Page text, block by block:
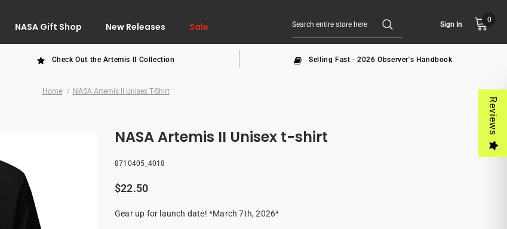
NASA Gift Shop New Releases Sale Sign In
0
Check Out the Artemis II Collection Selling Fast - 2026 Observer's Handbook
Reviews
Home NASA Artemis II Unisex T-Shirt
NASA Artemis II Unisex t-shirt
8710405_4018
$22.50
Gear up for launch date! *March 7th, 2026*